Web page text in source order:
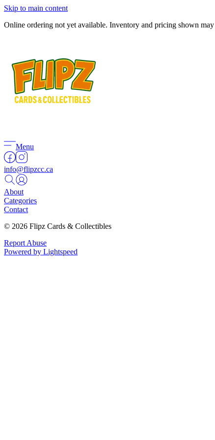
Skip to main content
Online ordering not yet available. Inventory and pricing shown
Menu
info@flipzcc.ca
About
Categories
Contact
© 2026 Flipz Cards & Collectibles
Report Abuse
Powered by Lightspeed